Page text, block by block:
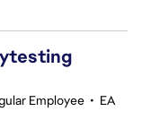
Employee • EA